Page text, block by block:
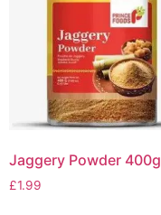
Jaggery Powder 400g
£1.99